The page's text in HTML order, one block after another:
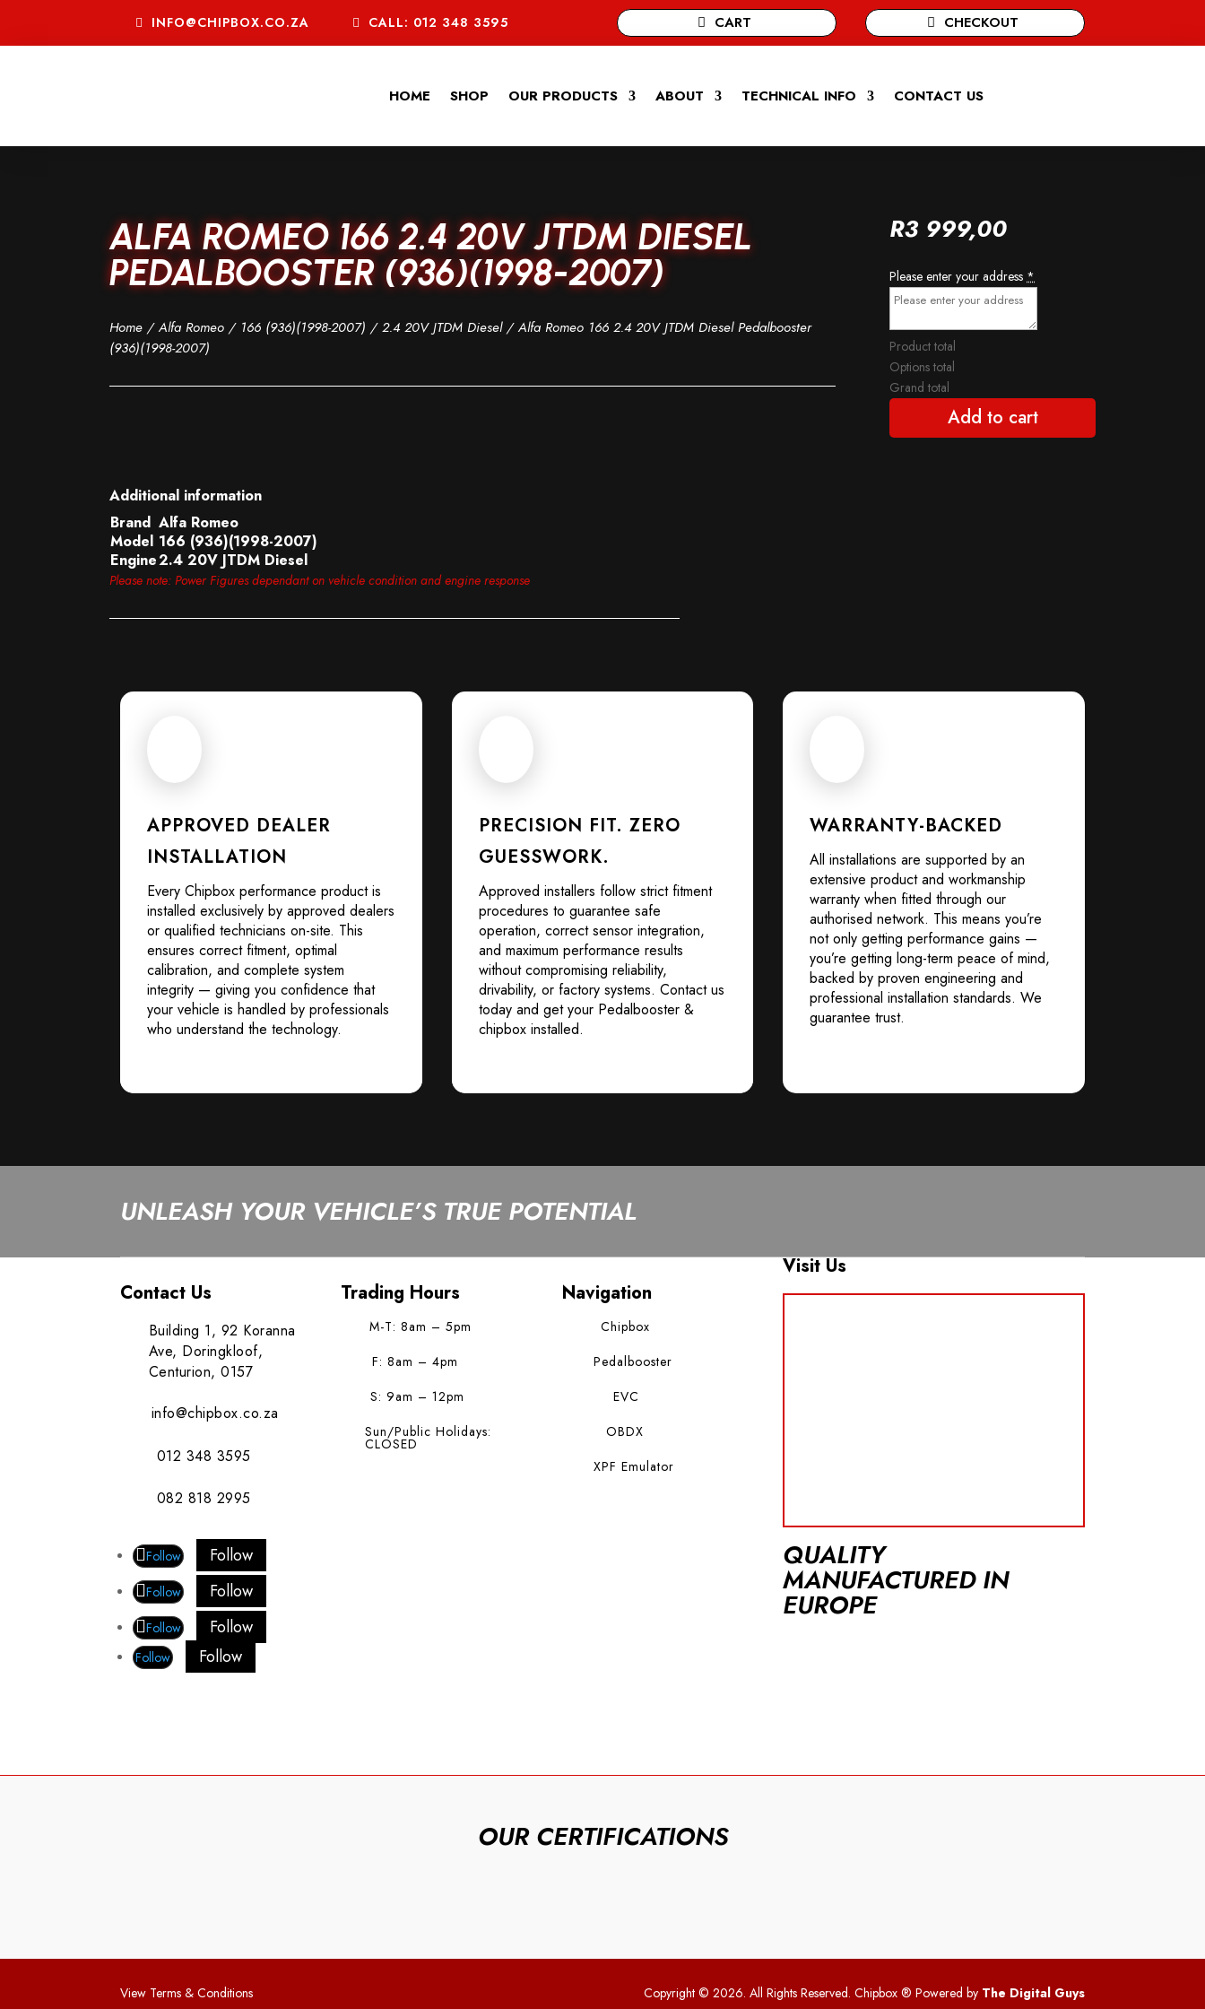
INFO@CHIPBOX.CO.ZA CALL: 012 348 3595 CART CHECKOUT
HOME SHOP OUR PRODUCTS ABOUT TECHNICAL INFO CONTACT US
ALFA ROMEO 166 2.4 20V JTDM DIESEL
PEDALBOOSTER (936)(1998-2007)
Home /Alfa Romeo / 166 (936)(1998-2007) /2.4 20V JTDM Diesel/ Alfa Romeo 166 2.4 20V JTDM Diesel Pedalbooster
(936)(1998-2007)
R3 999,00
Please enter your address *
Product total
Options total
Grand total
Add to cart
Additional information
Brand Alfa Romeo
Model 166 (936)(1998-2007)
Engine2.4 20V JTDM Diesel
Please note: Power Figures dependant on vehicle condition and engine response
APPROVED DEALER
INSTALLATION
Every Chipbox performance product is
installed exclusively by approved dealers
or qualified technicians on-site. This
ensures correct fitment, optimal
calibration, and complete system
integrity — giving you confidence that
your vehicle is handled by professionals
who understand the technology.
PRECISION FIT. ZERO
GUESSWORK.
Approved installers follow strict fitment
procedures to guarantee safe
operation, correct sensor integration,
and maximum performance results
without compromising reliability,
drivability, or factory systems. Contact us
today and get your Pedalbooster &
chipbox installed.
WARRANTY-BACKED
All installations are supported by an
extensive product and workmanship
warranty when fitted through our
authorised network. This means you’re
not only getting performance gains —
you’re getting long-term peace of mind,
backed by proven engineering and
professional installation standards. We
guarantee trust.
UNLEASH YOUR VEHICLE’S TRUE POTENTIAL
Contact Us
Building 1, 92 Koranna
Ave, Doringkloof,
Centurion, 0157
info@chipbox.co.za
012 348 3595
082 818 2995
Trading Hours
M-T: 8am – 5pm
F: 8am – 4pm
S: 9am – 12pm
Sun/Public Holidays:
CLOSED
Navigation
Chipbox
Pedalbooster
EVC
OBDX
XPF Emulator
Follow Follow
Follow Follow
Follow Follow
Follow Follow
Visit Us
QUALITY
MANUFACTURED IN
EUROPE
OUR CERTIFICATIONS
View Terms & Conditions Copyright © 2026. All Rights Reserved. Chipbox ® Powered by The Digital Guys